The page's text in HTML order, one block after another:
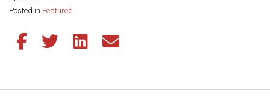
Posted in Featured
Share this page:
Share this article on Facebook
Share this article on Twitter
Share this article on LinkedIn
Share this article via email